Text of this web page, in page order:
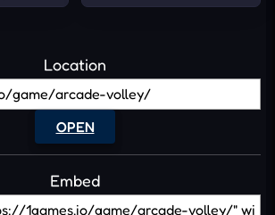
Location
OPEN
Embed